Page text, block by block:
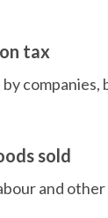
tax
by
sold
and